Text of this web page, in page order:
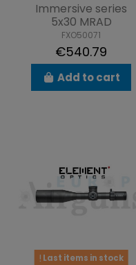
Immersive series
5x30 MRAD
FXO50071
€540.79
Add to cart
Last items in stock